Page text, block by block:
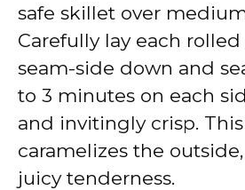
safe skillet over
Carefully lay each
seam-side down and
to 3 minutes on each
and invitingly crisp.
caramelizes the
juicy tenderness.